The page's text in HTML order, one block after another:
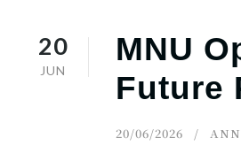
20
JUN
MNU
Future
20/06/2026